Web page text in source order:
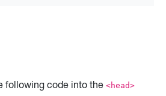
following code into the <head>